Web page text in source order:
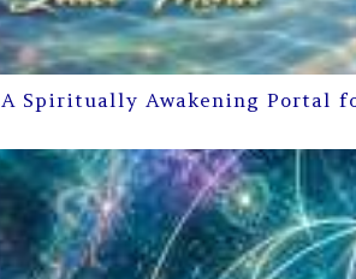
A Spiritually Awakening Portal